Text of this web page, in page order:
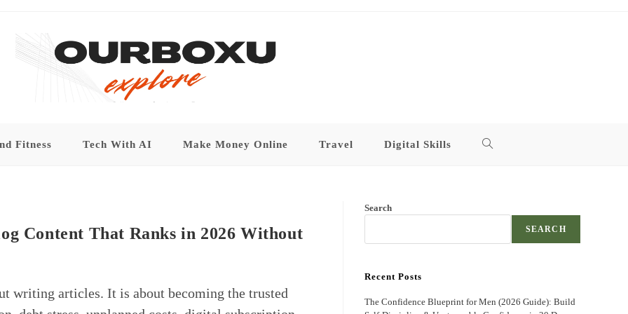
Fitness Tech With AI Make Money Online Travel Digital Skills Toggle
Content That Ranks in 2026 Without
writing articles. It is about becoming the trusted
Search
SEARCH
Recent Posts
The Confidence Blueprint for Men (2026 Guide): Build